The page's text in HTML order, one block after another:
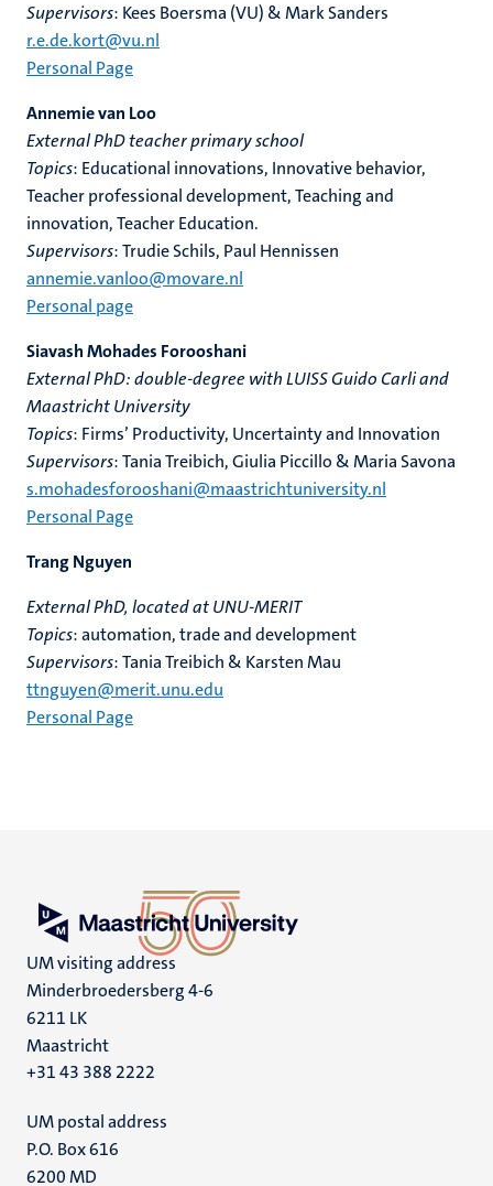
Supervisors: Kees Boersma (VU) & Mark Sanders
r.e.de.kort@vu.nl
Personal Page
Annemie van Loo
External PhD teacher primary school
Topics: Educational innovations, Innovative behavior,
Teacher professional development, Teaching and
innovation, Teacher Education.
Supervisors: Trudie Schils, Paul Hennissen
annemie.vanloo@movare.nl
Personal page
Siavash Mohades Forooshani
External PhD: double-degree with LUISS Guido Carli and
Maastricht University
Topics: Firms’ Productivity, Uncertainty and Innovation
Supervisors: Tania Treibich, Giulia Piccillo & Maria Savona
s.mohadesforooshani@maastrichtuniversity.nl
Personal Page
Trang Nguyen
External PhD, located at UNU-MERIT
Topics: automation, trade and development
Supervisors: Tania Treibich & Karsten Mau
ttnguyen@merit.unu.edu
Personal Page
UM visiting address
Minderbroedersberg 4-6
6211 LK
Maastricht
+31 43 388 2222
UM postal address
P.O. Box 616
6200 MD